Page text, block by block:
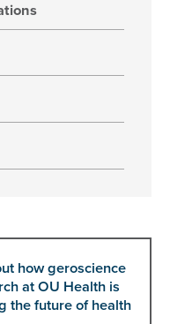
how geroscience
at OU Health is
the future of health